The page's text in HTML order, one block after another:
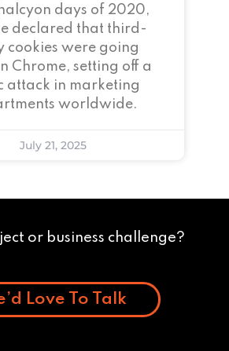
halcyon days of 2020,
declared that third-
cookies were going
Chrome, setting off a
attack in marketing
worldwide.
July 21, 2025
or business challenge?
Love To Talk